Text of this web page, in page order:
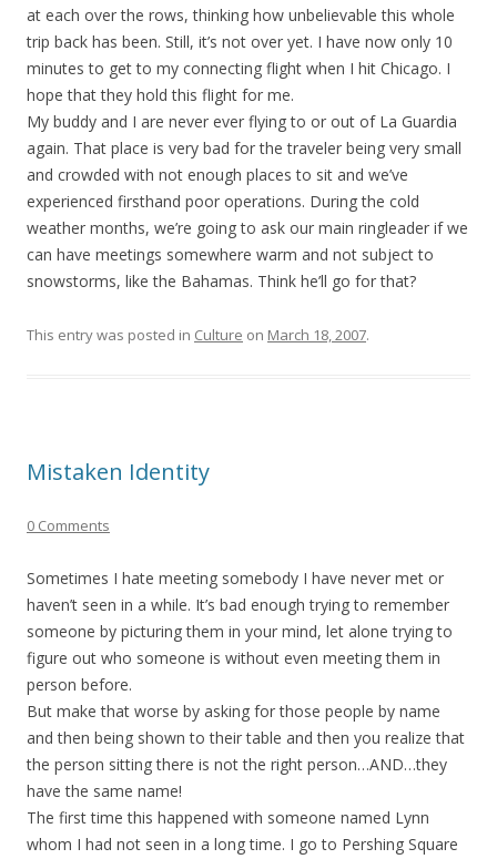
at each over the rows, thinking how unbelievable this whole
trip back has been. Still, it’s not over yet. I have now only 10
minutes to get to my connecting flight when I hit Chicago. I
hope that they hold this flight for me.
My buddy and I are never ever flying to or out of La Guardia
again. That place is very bad for the traveler being very small
and crowded with not enough places to sit and we’ve
experienced firsthand poor operations. During the cold
weather months, we’re going to ask our main ringleader if we
can have meetings somewhere warm and not subject to
snowstorms, like the Bahamas. Think he’ll go for that?
This entry was posted in Culture on March 18, 2007.
Mistaken Identity
0 Comments
Sometimes I hate meeting somebody I have never met or
haven’t seen in a while. It’s bad enough trying to remember
someone by picturing them in your mind, let alone trying to
figure out who someone is without even meeting them in
person before.
But make that worse by asking for those people by name
and then being shown to their table and then you realize that
the person sitting there is not the right person…AND…they
have the same name!
The first time this happened with someone named Lynn
whom I had not seen in a long time. I go to Pershing Square